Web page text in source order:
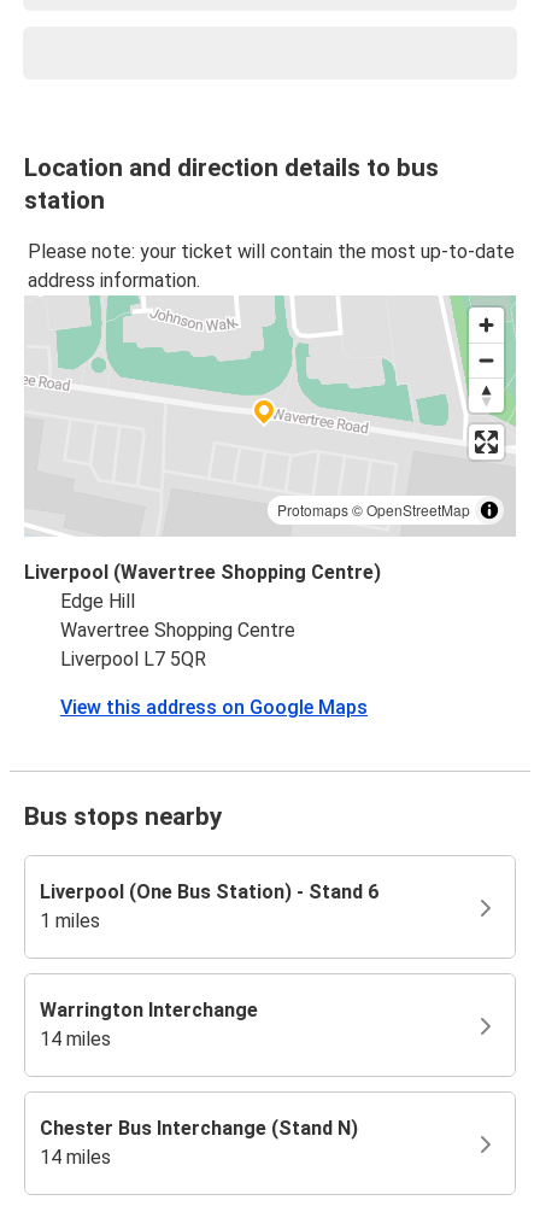
Location and direction details to bus
station
Please note: your ticket will contain the most up-to-date
address information.
Protomaps©OpenStreetMap
Liverpool (Wavertree Shopping Centre)
Edge Hill
Wavertree Shopping Centre
Liverpool L7 5QR
View this address on Google Maps
Bus stops nearby
Liverpool (One Bus Station) - Stand 6
1 miles
Warrington Interchange
14 miles
Chester Bus Interchange (Stand N)
14 miles